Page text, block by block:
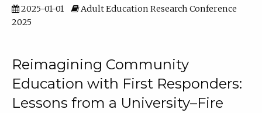
2025-01-01
Adult Education Research Conference
2025
Reimagining Community
Education with First Responders:
Lessons from a University–Fire